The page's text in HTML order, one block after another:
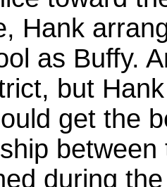
Hank
as Buffy.
but
get the
during